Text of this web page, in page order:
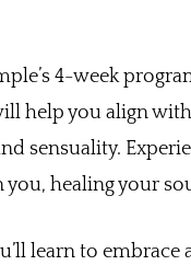
4-week
help you align
sensuality.
healing your
learn to embrace